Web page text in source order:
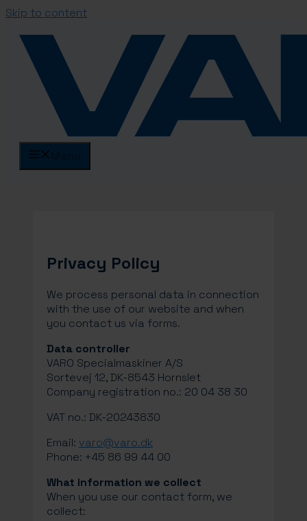
Skip to content
Privacy Policy
We process personal data in connection
with the use of our website and when
you contact us via forms.
Data controller
VARO Specialmaskiner A/S
Sortevej 12, DK-8543 Hornslet
Company registration no.: 20 04 38 30
VAT no.: DK-20243830
Email: varo@varo.dk
Phone: +45 86 99 44 00
What information we collect
When you use our contact form, we
collect: